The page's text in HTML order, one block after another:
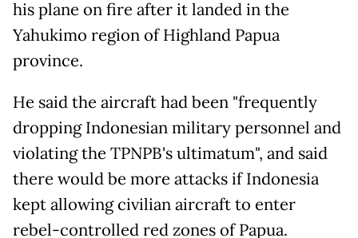
his plane on fire after it landed in the
Yahukimo region of Highland Papua
province.
He said the aircraft had been "frequently
dropping Indonesian military personnel and
violating the TPNPB's ultimatum", and said
there would be more attacks if Indonesia
kept allowing civilian aircraft to enter
rebel-controlled red zones of Papua.